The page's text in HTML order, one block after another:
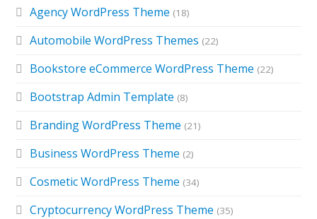
Agency WordPress Theme (18)
Automobile WordPress Themes (22)
Bookstore eCommerce WordPress Theme (22)
Bootstrap Admin Template (8)
Branding WordPress Theme (21)
Business WordPress Theme (2)
Cosmetic WordPress Theme (34)
Cryptocurrency WordPress Theme (35)